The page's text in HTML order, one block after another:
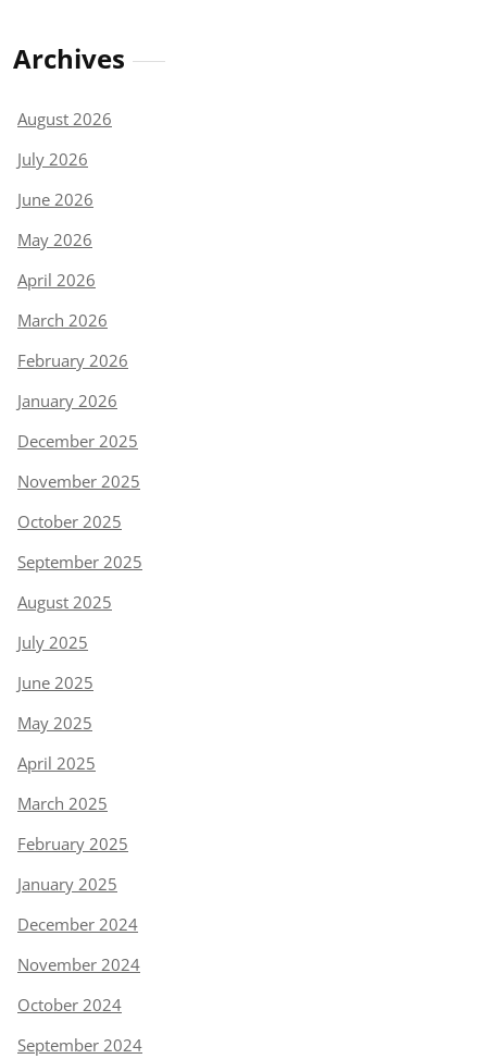
Archives
August 2026
July 2026
June 2026
May 2026
April 2026
March 2026
February 2026
January 2026
December 2025
November 2025
October 2025
September 2025
August 2025
July 2025
June 2025
May 2025
April 2025
March 2025
February 2025
January 2025
December 2024
November 2024
October 2024
September 2024